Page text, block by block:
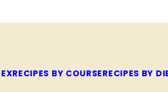
RECIPES BY COURSERECIPES BY